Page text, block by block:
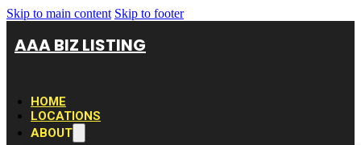
Skip to main content Skip to footer
AAA BIZ LISTING
HOME
LOCATIONS
ABOUT